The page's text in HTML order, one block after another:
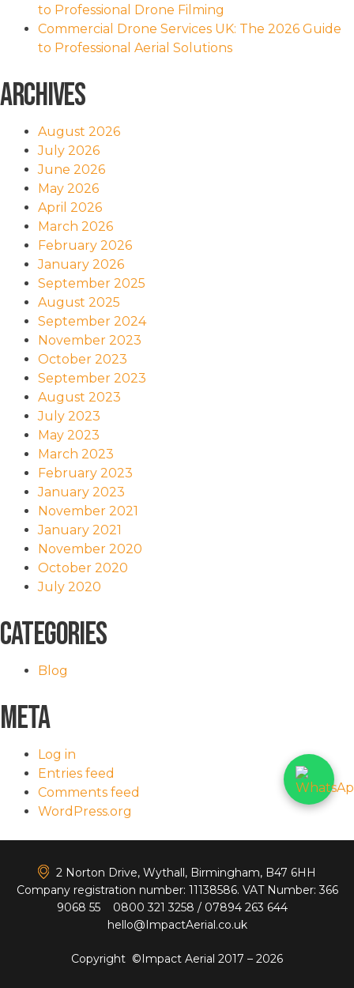
to Professional Drone Filming
Commercial Drone Services UK: The 2026 Guide
to Professional Aerial Solutions
Archives
August 2026
July 2026
June 2026
May 2026
April 2026
March 2026
February 2026
January 2026
September 2025
August 2025
September 2024
November 2023
October 2023
September 2023
August 2023
July 2023
May 2023
March 2023
February 2023
January 2023
November 2021
January 2021
November 2020
October 2020
July 2020
Categories
Blog
Meta
Log in
Entries feed
Comments feed
WordPress.org
2 Norton Drive, Wythall, Birmingham, B47 6HH
Company registration number: 11138586. VAT Number: 366
9068 55
0800 321 3258 / 07894 263 644
hello@ImpactAerial.co.uk
Copyright ©Impact Aerial 2017 – 2026